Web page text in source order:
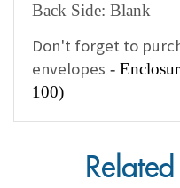
Size: 2.25" x 3.5"
Pack Size: 50 cards
Back Side: Blank
Don't forget to
envelopes-